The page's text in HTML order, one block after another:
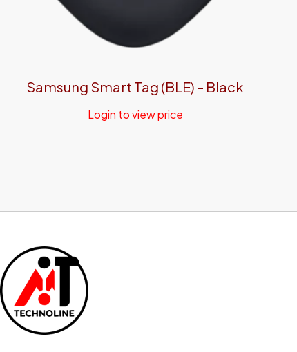
Samsung Smart Tag (BLE) – Black
Login to view price